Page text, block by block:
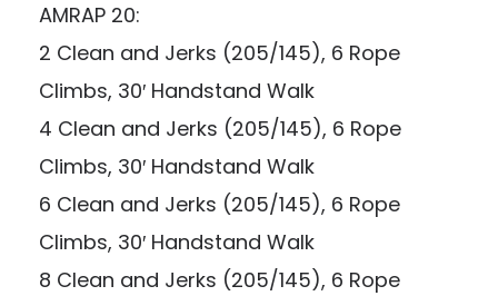
AMRAP 20:
2 Clean and Jerks (205/145), 6 Rope
Climbs, 30′ Handstand Walk
4 Clean and Jerks (205/145), 6 Rope
Climbs, 30′ Handstand Walk
6 Clean and Jerks (205/145), 6 Rope
Climbs, 30′ Handstand Walk
8 Clean and Jerks (205/145), 6 Rope